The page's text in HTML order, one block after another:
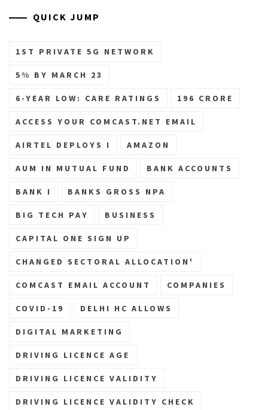
QUICK JUMP
1ST PRIVATE 5G NETWORK
5% BY MARCH 23
6-YEAR LOW: CARE RATINGS 196 CRORE
ACCESS YOUR COMCAST.NET EMAIL
AIRTEL DEPLOYS I AMAZON
AUM IN MUTUAL FUND BANK ACCOUNTS
BANK I BANKS GROSS NPA
BIG TECH PAY BUSINESS
CAPITAL ONE SIGN UP
CHANGED SECTORAL ALLOCATION'
COMCAST EMAIL ACCOUNT COMPANIES
COVID-19 DELHI HC ALLOWS
DIGITAL MARKETING
DRIVING LICENCE AGE
DRIVING LICENCE VALIDITY
DRIVING LICENCE VALIDITY CHECK